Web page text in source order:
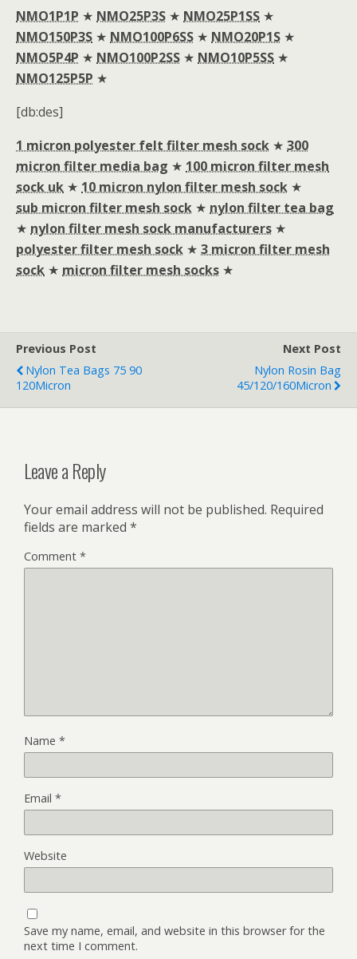
NMO1P1P ★ NMO25P3S ★ NMO25P1SS ★
NMO150P3S ★ NMO100P6SS ★ NMO20P1S ★
NMO5P4P ★ NMO100P2SS ★ NMO10P5SS ★
NMO125P5P ★
[db:des]
1 micron polyester felt filter mesh sock ★ 300
micron filter media bag ★ 100 micron filter mesh
sock uk ★ 10 micron nylon filter mesh sock ★
sub micron filter mesh sock ★ nylon filter tea bag
★ nylon filter mesh sock manufacturers ★
polyester filter mesh sock ★ 3 micron filter mesh
sock ★ micron filter mesh socks ★
Previous Post
Nylon Tea Bags 75 90
120Micron
Next Post
Nylon Rosin Bag
45/120/160Micron
Leave a Reply
Your email address will not be published. Required
fields are marked *
Comment *
Name *
Email *
Website
Save my name, email, and website in this browser for the
next time I comment.